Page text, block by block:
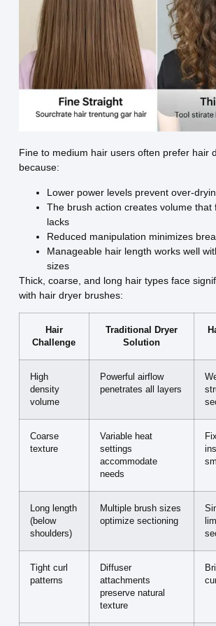
Fine to medium hair users often prefer hair
because:
Lower power levels prevent over-
The brush action creates volume that
lacks
Reduced manipulation minimizes
Manageable hair length works well
sizes
Thick, coarse, and long hair types face
with hair dryer brushes:
Hair
Challenge
Traditional Dryer
Solution
High
density
volume
Powerful airflow
penetrates all layers
Coarse
texture
Variable heat
settings
accommodate
needs
Long length
(below
shoulders)
Multiple brush sizes
optimize sectioning
Tight curl
patterns
Diffuser
attachments
preserve natural
texture